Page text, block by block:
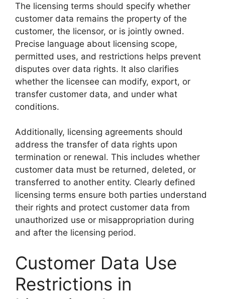
The licensing terms should specify whether
customer data remains the property of the
customer, the licensor, or is jointly owned.
Precise language about licensing scope,
permitted uses, and restrictions helps prevent
disputes over data rights. It also clarifies
whether the licensee can modify, export, or
transfer customer data, and under what
conditions.
Additionally, licensing agreements should
address the transfer of data rights upon
termination or renewal. This includes whether
customer data must be returned, deleted, or
transferred to another entity. Clearly defined
licensing terms ensure both parties understand
their rights and protect customer data from
unauthorized use or misappropriation during
and after the licensing period.
Customer Data Use
Restrictions in